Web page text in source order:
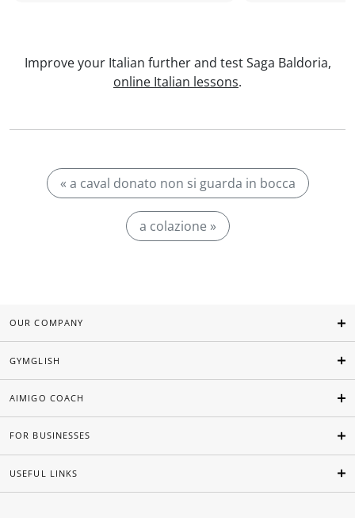
Improve your Italian further and test Saga Baldoria,
online Italian lessons.
« a caval donato non si guarda in bocca
a colazione »
OUR COMPANY
GYMGLISH
AIMIGO COACH
FOR BUSINESSES
USEFUL LINKS